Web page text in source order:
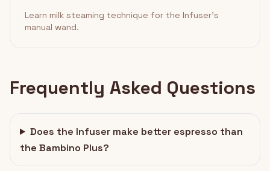
Learn milk steaming technique for the Infuser's
manual wand.
Frequently Asked Questions
Does the Infuser make better espresso than
the Bambino Plus?